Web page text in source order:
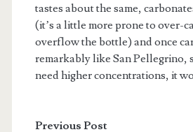
tastes about the same,
(it’s a little more prone to over-
overflow the bottle) and once
remarkably like San Pellegrino,
need higher concentrations, it
Previous Post